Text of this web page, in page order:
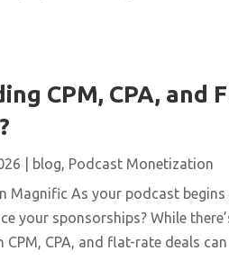
CPM, CPA, and
blog Podcast Monetization
Magnific As your podcast
your sponsorships? While
CPA, and flat-rate deals can